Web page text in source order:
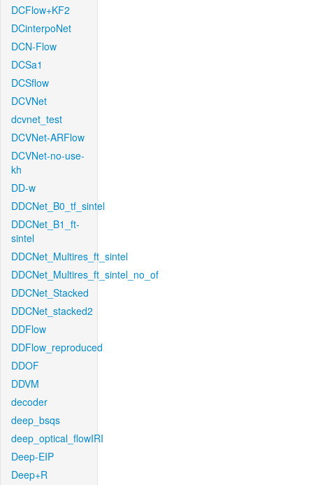
DCFlow+KF2
DCinterpoNet
DCN-Flow
DCSa1
DCSflow
DCVNet
dcvnet_test
DCVNet-ARFlow
DCVNet-no-use-
kh
DD-w
DDCNet_B0_tf_sintel
DDCNet_B1_ft-
sintel
DDCNet_Multires_ft_sintel
DDCNet_Multires_ft_sintel_no_of
DDCNet_Stacked
DDCNet_stacked2
DDFlow
DDFlow_reproduced
DDOF
DDVM
decoder
deep_bsqs
deep_optical_flowIRI
Deep-EIP
Deep+R